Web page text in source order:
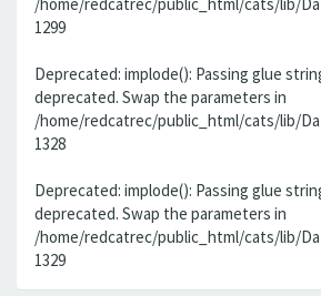
1299
Deprecated: implode(): Passing glue
deprecated. Swap the parameters in
/home/redcatrec/public_html/cats/lib/
1328
Deprecated: implode(): Passing glue
deprecated. Swap the parameters in
/home/redcatrec/public_html/cats/lib/
1329